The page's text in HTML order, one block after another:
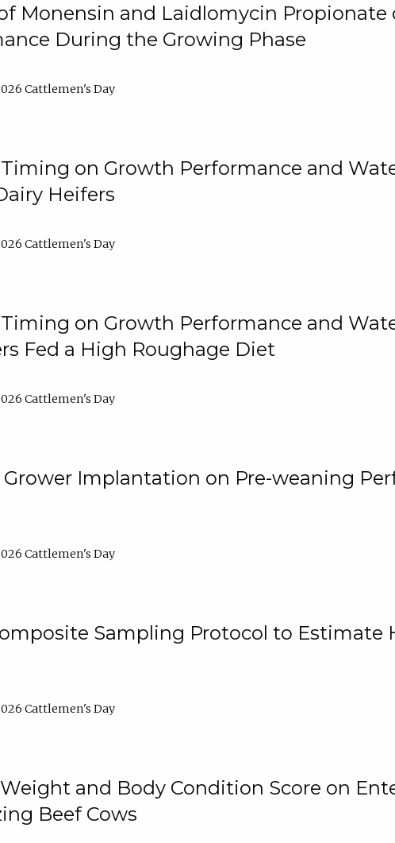
Monensin and Laidlomycin Propionate
During the Growing Phase
Cattlemen's Day
on Growth Performance and
Heifers
Cattlemen's Day
on Growth Performance and
Fed a High Roughage Diet
Cattlemen's Day
Implantation on Pre-weaning
Cattlemen's Day
Sampling Protocol to Estimate
Cattlemen's Day
and Body Condition Score on
Beef Cows